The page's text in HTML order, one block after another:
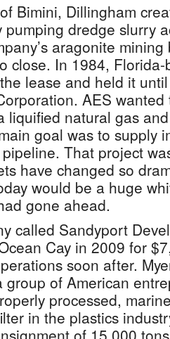
Bimini, Dillingham
pumping dredge slurry
aragonite
close. In 1984,
lease and held it
AES
liquified natural gas
goal was to supply
That project
have changed so
would be a huge
gone ahead.
called Sandyport
Cay in 2009 for
soon after.
group of American
processed,
in the plastics
of 15,000